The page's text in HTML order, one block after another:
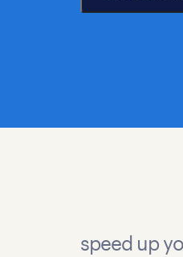
speed up